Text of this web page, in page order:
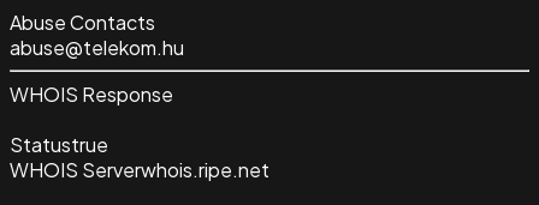
Abuse Contacts
abuse@telekom.hu
WHOIS Response
Statustrue
WHOIS Serverwhois.ripe.net